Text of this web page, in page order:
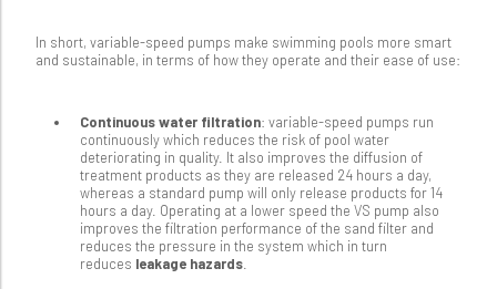
In short, variable-speed pumps make swimming pools more smart
and sustainable, in terms of how they operate and their ease of use:
Continuous water filtration: variable-speed pumps run
continuously which reduces the risk of pool water
deteriorating in quality. It also improves the diffusion of
treatment products as they are released 24 hours a day,
whereas a standard pump will only release products for 14
hours a day. Operating at a lower speed the VS pump also
improves the filtration performance of the sand filter and
reduces the pressure in the system which in turn
reduces leakage hazards